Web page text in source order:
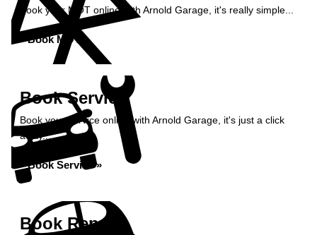
Book your MOT online with Arnold Garage, it's really simple...
Book MOT »
Book Service
Book your service online with Arnold Garage, it's just a click
away...
Book Service »
Book Repairs